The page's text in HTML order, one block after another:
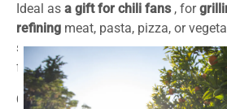
Ideal as a gift for chili fans, for
refining meat, pasta, pizza, or
sauce is unique – made with select
flavors, and the typical passion for
Chipotle: